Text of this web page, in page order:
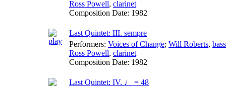
Ross Powell, clarinet
Composition Date: 1982
Last Quintet: III. sempre
Performers: Voices of Change; Will Roberts,
Ross Powell, clarinet
Composition Date: 1982
Last Quintet: IV. ♩ = 48